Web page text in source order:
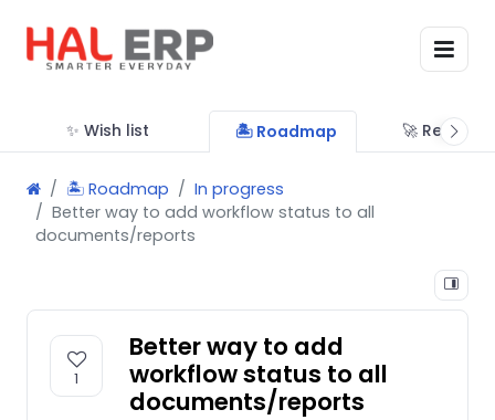
✨ Wish list 🏝 Roadmap 🚀 Releases
🏝 Roadmap
In progress
Better way to add workflow status to all
documents/reports
1
Better way to add
workflow status to all
documents/reports